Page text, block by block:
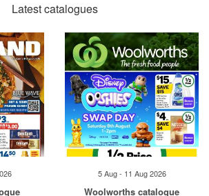
Latest catalogues
5 Aug - 11 Aug 2026
Woolworths catalogue